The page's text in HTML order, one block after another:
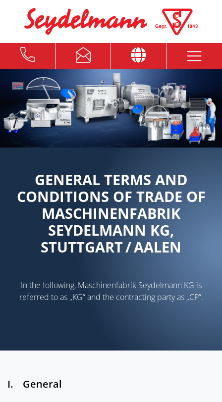
GENERAL TERMS AND
CONDITIONS OF TRADE OF
MASCHINENFABRIK
SEYDELMANN KG,
STUTTGART / AALEN
In the following, Maschinenfabrik Seydelmann KG is
referred to as „KG“ and the contracting party as „CP“.
I. General